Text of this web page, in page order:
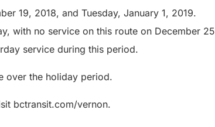
19, 2018, and Tuesday, January 1, 2019.
with no service on this route on December 25
service during this period.
over the holiday period.
bctransit.com/vernon.